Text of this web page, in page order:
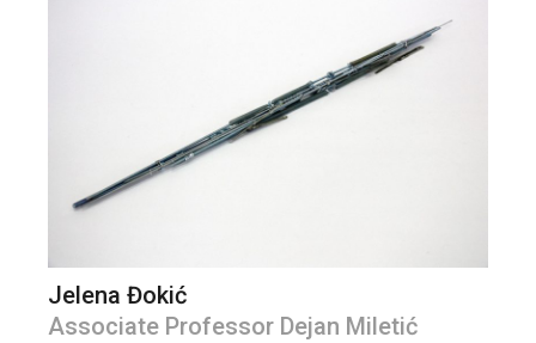
Jelena Đokić
Associate Professor Dejan Miletić